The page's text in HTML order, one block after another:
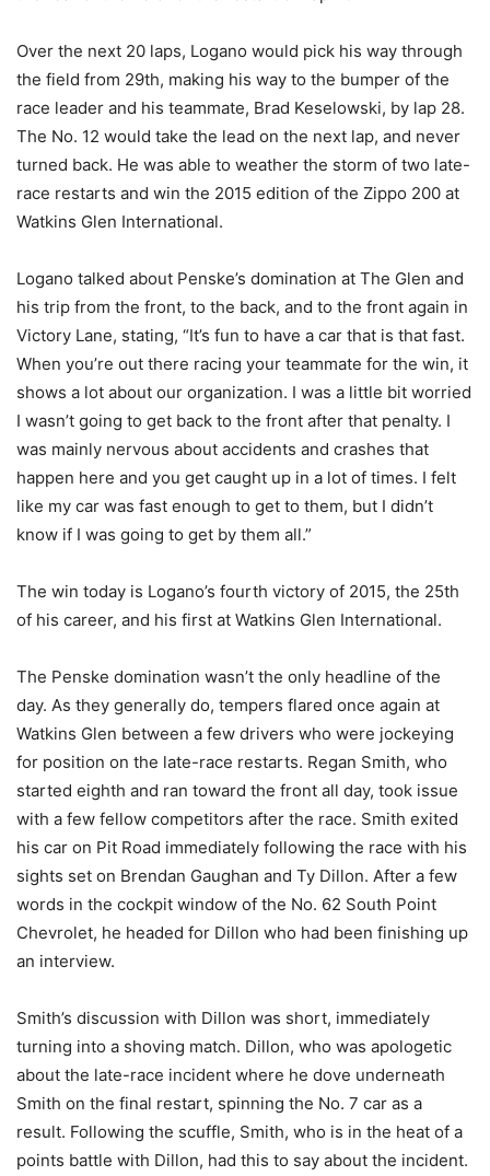
Over the next 20 laps, Logano would pick his way through
the field from 29th, making his way to the bumper of the
race leader and his teammate, Brad Keselowski, by lap 28.
The No. 12 would take the lead on the next lap, and never
turned back. He was able to weather the storm of two late-
race restarts and win the 2015 edition of the Zippo 200 at
Watkins Glen International.
Logano talked about Penske’s domination at The Glen and
his trip from the front, to the back, and to the front again in
Victory Lane, stating, “It’s fun to have a car that is that fast.
When you’re out there racing your teammate for the win, it
shows a lot about our organization. I was a little bit worried
I wasn’t going to get back to the front after that penalty. I
was mainly nervous about accidents and crashes that
happen here and you get caught up in a lot of times. I felt
like my car was fast enough to get to them, but I didn’t
know if I was going to get by them all.”
The win today is Logano’s fourth victory of 2015, the 25th
of his career, and his first at Watkins Glen International.
The Penske domination wasn’t the only headline of the
day. As they generally do, tempers flared once again at
Watkins Glen between a few drivers who were jockeying
for position on the late-race restarts. Regan Smith, who
started eighth and ran toward the front all day, took issue
with a few fellow competitors after the race. Smith exited
his car on Pit Road immediately following the race with his
sights set on Brendan Gaughan and Ty Dillon. After a few
words in the cockpit window of the No. 62 South Point
Chevrolet, he headed for Dillon who had been finishing up
an interview.
Smith’s discussion with Dillon was short, immediately
turning into a shoving match. Dillon, who was apologetic
about the late-race incident where he dove underneath
Smith on the final restart, spinning the No. 7 car as a
result. Following the scuffle, Smith, who is in the heat of a
points battle with Dillon, had this to say about the incident.